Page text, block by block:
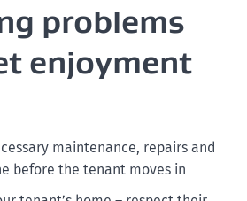
problems
enjoyment
maintenance, repairs and
before the tenant moves in